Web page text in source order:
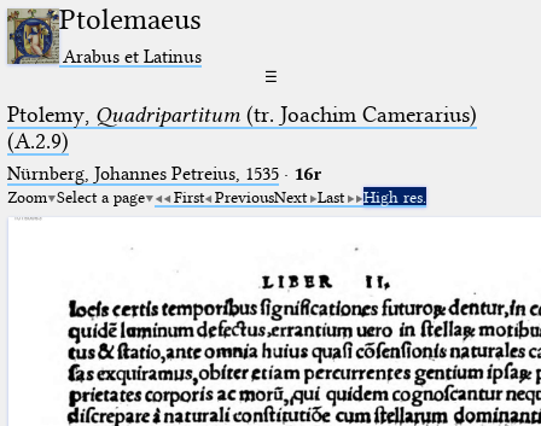
Ptolemaeus
Arabus et Latinus
☰
Ptolemy, Quadripartitum(tr. Joachim Camerarius)
(A.2.9)
Nürnberg, Johannes Petreius, 1535· 16r
Zoom Select a page First PreviousNext Last High res.